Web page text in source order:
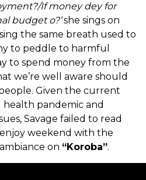
If money dey for
budget o?’she sings on
the same breath used to
to peddle to harmful
to spend money from the
we’re well aware should
Given the current
pandemic and
Savage failed to read
weekend with the
on “Koroba”.